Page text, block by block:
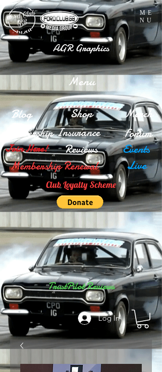
Log In
ME
NU
Membership
Shop
Join Here!
Insurance
Blog
Forum
Merch
Events
Reviews
Membership Renewal Live
AGR Graphics
TrustPilot Reviews
Club Loyalty Scheme
Menu